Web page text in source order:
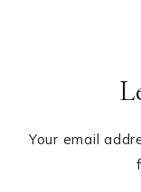
Your email